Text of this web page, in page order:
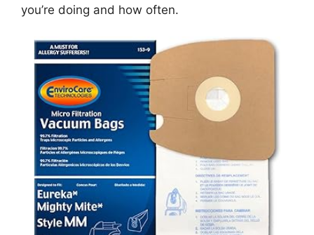
you’re doing and how often.